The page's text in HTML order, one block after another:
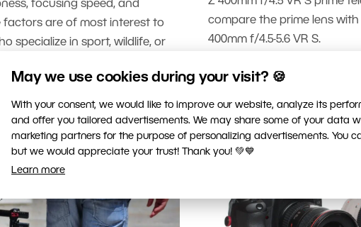
May we use cookies during your visit? 🍪
With your consent, we would like to improve our website, analyze its
and offer you tailored advertisements. We may share some of your data
marketing partners for the purpose of personalizing advertisements. You
but we would appreciate your trust! Thank you! 💚💙
Learn more
focusing speed, and
factors are of most interest to
specialize in sport, wildlife, or
compare the prime lens with
400mm f/4.5-5.6 VR S.
READ MORE